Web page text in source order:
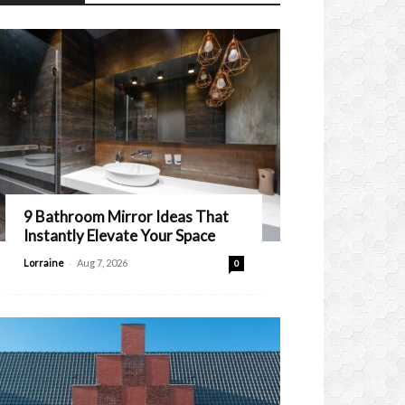
9 Bathroom Mirror Ideas That
Instantly Elevate Your Space
Lorraine - Aug 7, 2026 0